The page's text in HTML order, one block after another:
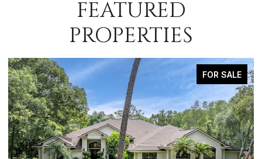
FEATURED
PROPERTIES
FOR SALE